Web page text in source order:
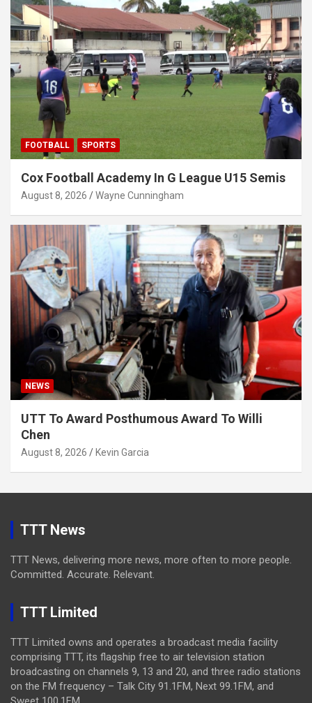
FOOTBALL SPORTS
Cox Football Academy In G League U15 Semis
August 8, 2026 Wayne Cunningham
NEWS
UTT To Award Posthumous Award To Willi
Chen
August 8, 2026 Kevin Garcia
TTT News
TTT News, delivering more news, more often to more people.
Committed. Accurate. Relevant.
TTT Limited
TTT Limited owns and operates a broadcast media facility
comprising TTT, its flagship free to air television station
broadcasting on channels 9, 13 and 20, and three radio stations
on the FM frequency – Talk City 91.1FM, Next 99.1FM, and